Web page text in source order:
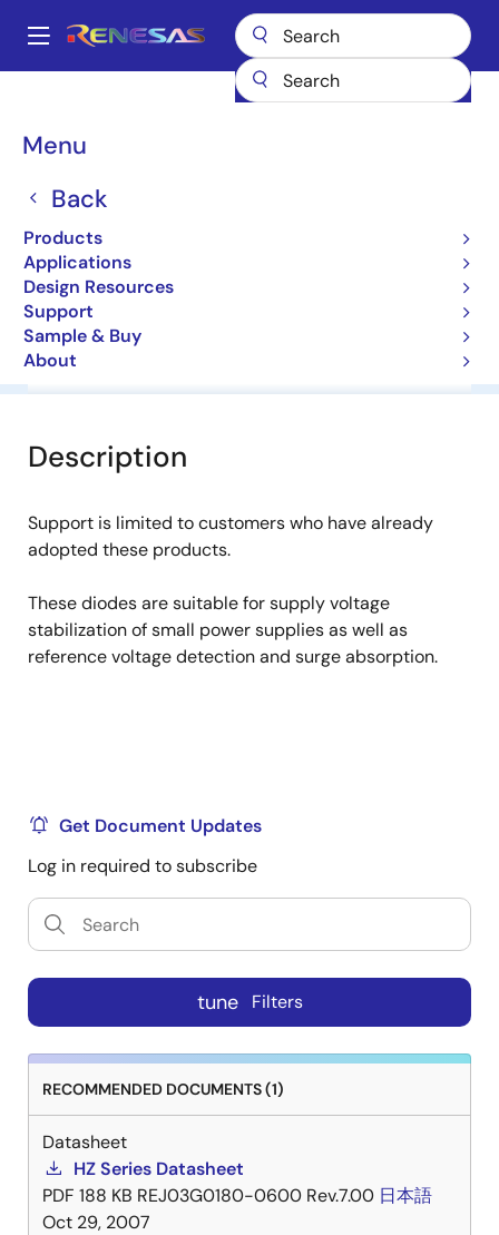
main
Main
Menu
Back
Products
Applications
Design Resources
Support
Sample & Buy
About
Breadcrumb
HZ5C2
HZ5C2
Diodes for Constant Voltage
Overview Software & Tools
Description
Support is limited to customers who have already
adopted these products.
These diodes are suitable for supply voltage
stabilization of small power supplies as well as
reference voltage detection and surge absorption.
Get Document Updates
Log in required to subscribe
tune Filters
RECOMMENDED DOCUMENTS (1)
Datasheet
HZ Series Datasheet
PDF 188 KB REJ03G0180-0600 Rev.7.00 日本語
Oct 29, 2007